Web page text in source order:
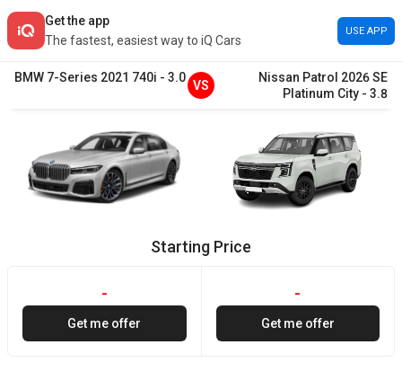
Get the app
The fastest, easiest way to iQ Cars
USE APP
BMW 7-Series 2021 740i - 3.0
VS
Nissan Patrol 2026SE
Platinum City - 3.8
Starting Price
-
Get me offer
-
Get me offer